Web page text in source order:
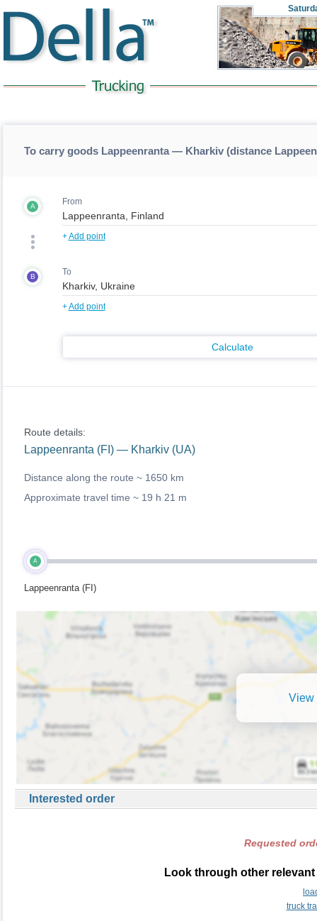
To carry goods Lappeenranta — Kharkiv (distance
A From
+Add point
B To
+Add point
Calculate
Route details:
Lappeenranta (FI) — Kharkiv (UA)
Distance along the route ~ 1650 km
Approximate travel time ~ 19 h 21 m
A
Lappeenranta (FI)
View
Interested order
Requested
Look through other
truck